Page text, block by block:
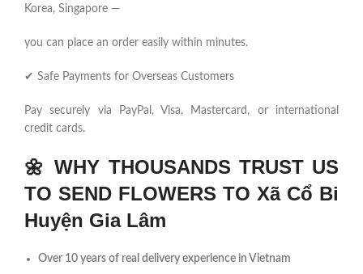
Korea, Singapore —
you can place an order easily within minutes.
✔ Safe Payments for Overseas Customers
Pay securely via PayPal, Visa, Mastercard, or international
credit cards.
🌼WHY THOUSANDS TRUST US
TO SEND FLOWERS TO Xã Cổ Bi
Huyện Gia Lâm
Over 10 years of real delivery experience in Vietnam